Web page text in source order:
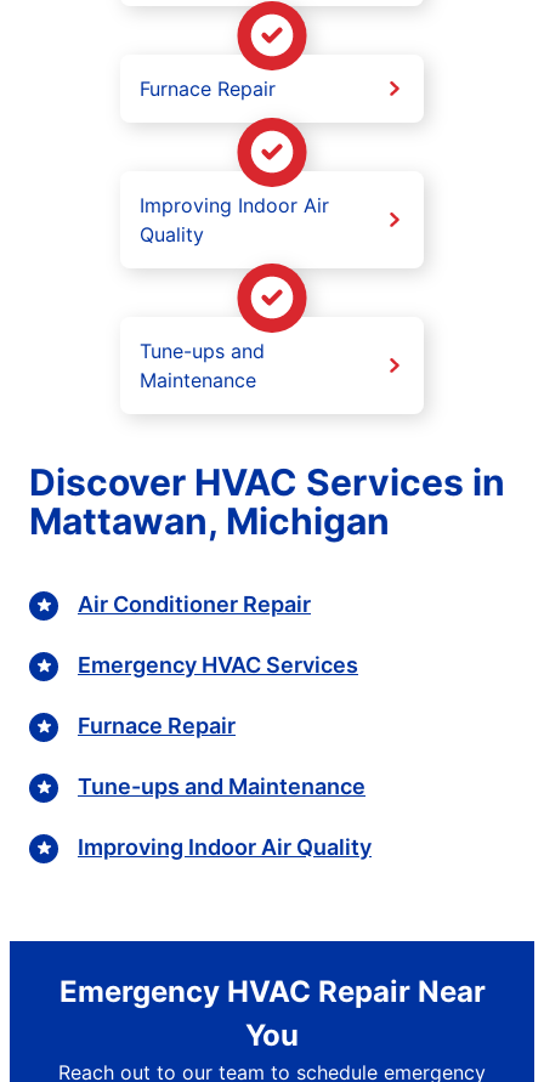
Furnace Repair
Improving Indoor Air
Quality
Tune-ups and
Maintenance
Discover HVAC Services in
Mattawan, Michigan
Air Conditioner Repair
Emergency HVAC Services
Furnace Repair
Tune-ups and Maintenance
Improving Indoor Air Quality
Emergency HVAC Repair Near
You
Reach out to our team to schedule emergency